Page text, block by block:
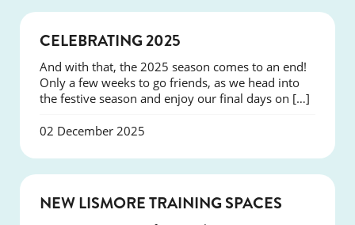
CELEBRATING 2025
And with that, the 2025 season comes to an end!
Only a few weeks to go friends, as we head into
the festive season and enjoy our final days on […]
02 December 2025
NEW LISMORE TRAINING SPACES